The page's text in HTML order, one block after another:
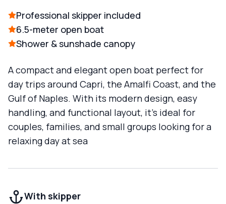
Professional skipper included
6.5-meter open boat
Shower & sunshade canopy
A compact and elegant open boat perfect for
day trips around Capri, the Amalfi Coast, and the
Gulf of Naples. With its modern design, easy
handling, and functional layout, it’s ideal for
couples, families, and small groups looking for a
relaxing day at sea
With skipper